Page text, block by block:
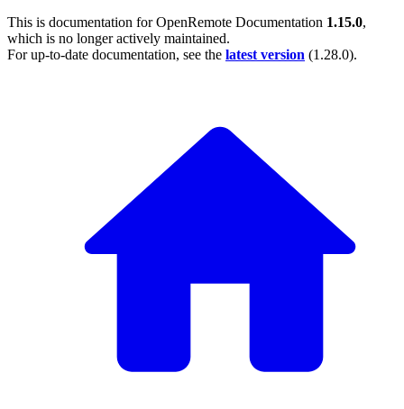
This is documentation forOpenRemote Documentation 1.15.0,
which is no longer actively maintained.
For up-to-date documentation, see the latest version (1.28.0).